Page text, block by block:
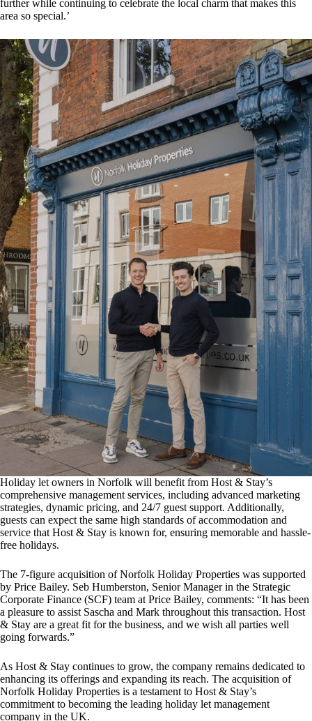
further while continuing to celebrate the local charm that makes this
area so special.’
Holiday let owners in Norfolk will benefit from Host & Stay’s
comprehensive management services, including advanced marketing
strategies, dynamic pricing, and 24/7 guest support. Additionally,
guests can expect the same high standards of accommodation and
service that Host & Stay is known for, ensuring memorable and hassle-
free holidays.
The 7-figure acquisition of Norfolk Holiday Properties was supported
by Price Bailey. Seb Humberston, Senior Manager in the Strategic
Corporate Finance (SCF) team at Price Bailey, comments: “It has been
a pleasure to assist Sascha and Mark throughout this transaction. Host
& Stay are a great fit for the business, and we wish all parties well
going forwards.”
As Host & Stay continues to grow, the company remains dedicated to
enhancing its offerings and expanding its reach. The acquisition of
Norfolk Holiday Properties is a testament to Host & Stay’s
commitment to becoming the leading holiday let management
company in the UK.